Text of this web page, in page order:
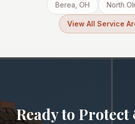
Berea , OH North
View All Service
Ready to